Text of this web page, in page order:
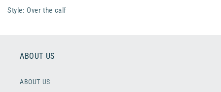
Style: Over the calf
ABOUT US
ABOUT US